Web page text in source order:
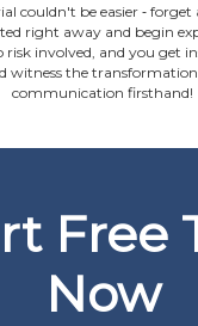
couldn't be easier ‐
right away and begin
risk involved, and you get
witness the
communication firsthand!
Free
Now